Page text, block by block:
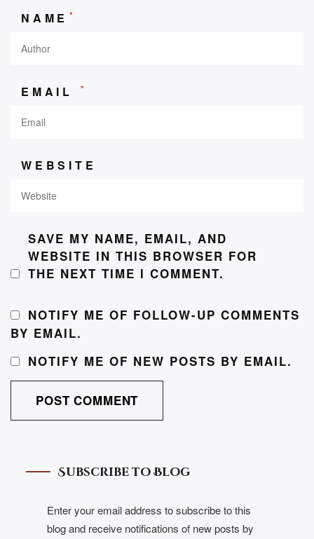
NAME *
EMAIL *
WEBSITE
SAVE MY NAME, EMAIL, AND
WEBSITE IN THIS BROWSER FOR
THE NEXT TIME I COMMENT.
NOTIFY ME OF FOLLOW-UP COMMENTS
BY EMAIL.
NOTIFY ME OF NEW POSTS BY EMAIL.
Subscribe to Blog
Enter your email address to subscribe to this
blog and receive notifications of new posts by